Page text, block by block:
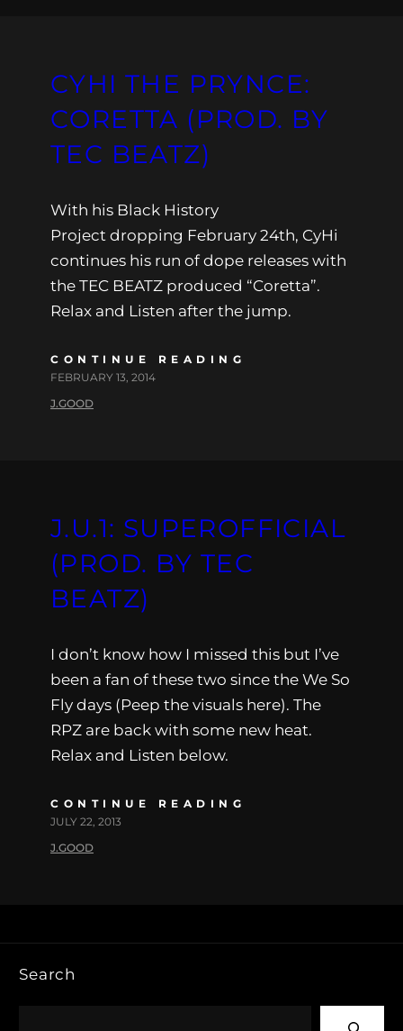
CYHI THE PRYNCE:
CORETTA (PROD. BY
TEC BEATZ)
With his Black History
Project dropping February 24th, CyHi
continues his run of dope releases with
the TEC BEATZ produced “Coretta”.
Relax and Listen after the jump.
CONTINUE READING
FEBRUARY 13, 2014
J.GOOD
J.U.1: SUPEROFFICIAL
(PROD. BY TEC
BEATZ)
I don’t know how I missed this but I’ve
been a fan of these two since the We So
Fly days (Peep the visuals here). The
RPZ are back with some new heat.
Relax and Listen below.
CONTINUE READING
JULY 22, 2013
J.GOOD
Search